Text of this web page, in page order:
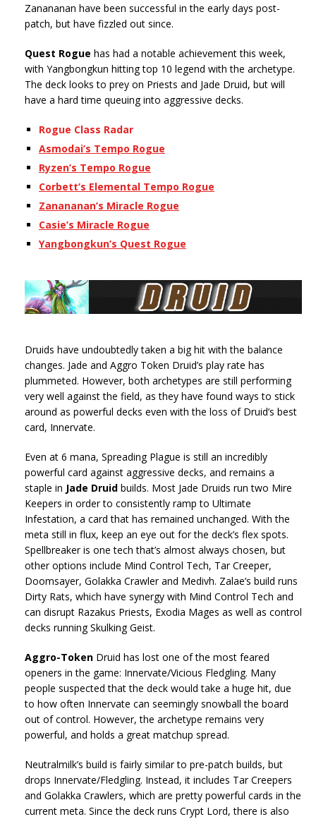
Zanananan have been successful in the early days post-
patch, but have fizzled out since.
Quest Rogue has had a notable achievement this week,
with Yangbongkun hitting top 10 legend with the archetype.
The deck looks to prey on Priests and Jade Druid, but will
have a hard time queuing into aggressive decks.
Rogue Class Radar
Asmodai’s Tempo Rogue
Ryzen’s Tempo Rogue
Corbett’s Elemental Tempo Rogue
Zanananan’s Miracle Rogue
Casie’s Miracle Rogue
Yangbongkun’s Quest Rogue
Druids have undoubtedly taken a big hit with the balance
changes. Jade and Aggro Token Druid’s play rate has
plummeted. However, both archetypes are still performing
very well against the field, as they have found ways to stick
around as powerful decks even with the loss of Druid’s best
card, Innervate.
Even at 6 mana, Spreading Plague is still an incredibly
powerful card against aggressive decks, and remains a
staple in Jade Druid builds. Most Jade Druids run two Mire
Keepers in order to consistently ramp to Ultimate
Infestation, a card that has remained unchanged. With the
meta still in flux, keep an eye out for the deck’s flex spots.
Spellbreaker is one tech that’s almost always chosen, but
other options include Mind Control Tech, Tar Creeper,
Doomsayer, Golakka Crawler and Medivh. Zalae’s build runs
Dirty Rats, which have synergy with Mind Control Tech and
can disrupt Razakus Priests, Exodia Mages as well as control
decks running Skulking Geist.
Aggro-Token Druid has lost one of the most feared
openers in the game: Innervate/Vicious Fledgling. Many
people suspected that the deck would take a huge hit, due
to how often Innervate can seemingly snowball the board
out of control. However, the archetype remains very
powerful, and holds a great matchup spread.
Neutralmilk’s build is fairly similar to pre-patch builds, but
drops Innervate/Fledgling. Instead, it includes Tar Creepers
and Golakka Crawlers, which are pretty powerful cards in the
current meta. Since the deck runs Crypt Lord, there is also